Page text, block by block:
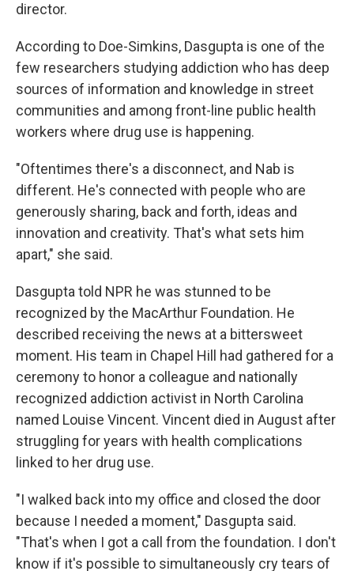
director.
According to Doe-Simkins, Dasgupta is one of the
few researchers studying addiction who has deep
sources of information and knowledge in street
communities and among front-line public health
workers where drug use is happening.
"Oftentimes there's a disconnect, and Nab is
different. He's connected with people who are
generously sharing, back and forth, ideas and
innovation and creativity. That's what sets him
apart," she said.
Dasgupta told NPR he was stunned to be
recognized by the MacArthur Foundation. He
described receiving the news at a bittersweet
moment. His team in Chapel Hill had gathered for a
ceremony to honor a colleague and nationally
recognized addiction activist in North Carolina
named Louise Vincent. Vincent died in August after
struggling for years with health complications
linked to her drug use.
"I walked back into my office and closed the door
because I needed a moment," Dasgupta said.
"That's when I got a call from the foundation. I don't
know if it's possible to simultaneously cry tears of